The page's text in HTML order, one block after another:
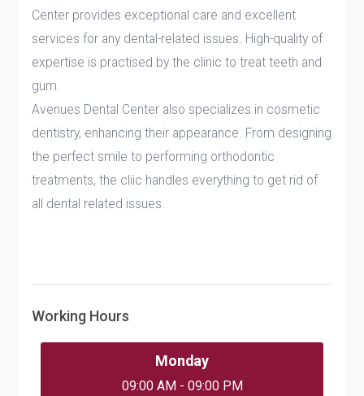
Center provides exceptional care and excellent
services for any dental-related issues. High-quality of
expertise is practised by the clinic to treat teeth and
gum.
Avenues Dental Center also specializes in cosmetic
dentistry, enhancing their appearance. From designing
the perfect smile to performing orthodontic
treatments, the cliic handles everything to get rid of
all dental related issues.
Working Hours
Monday
09:00 AM - 09:00 PM